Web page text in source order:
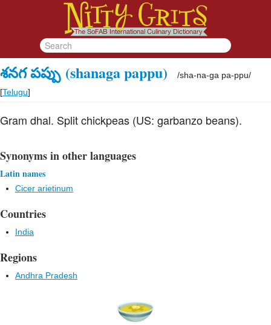
శనగ పప్పు (shanaga pappu) /sha-na-ga pa-ppu/
[Telugu]
Gram dhal. Split chickpeas (US: garbanzo beans).
Synonyms in other languages
Latin names
Cicer arietinum
Countries
India
Regions
Andhra Pradesh